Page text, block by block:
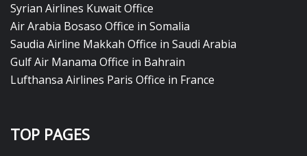
Syrian Airlines Kuwait Office
Air Arabia Bosaso Office in Somalia
Saudia Airline Makkah Office in Saudi Arabia
Gulf Air Manama Office in Bahrain
Lufthansa Airlines Paris Office in France
TOP PAGES